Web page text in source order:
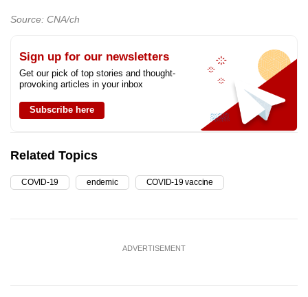
Source: CNA/ch
Sign up for our newsletters
Get our pick of top stories and thought-
provoking articles in your inbox
Subscribe here
Related Topics
COVID-19 endemic COVID-19 vaccine
ADVERTISEMENT